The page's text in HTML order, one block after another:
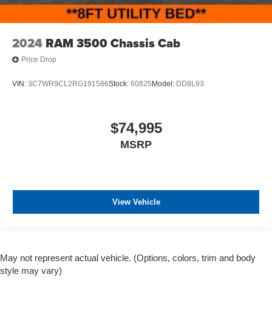
2024 RAM 3500 Chassis Cab
Price Drop
VIN: 3C7WR9CL2RG191586Stock: 60825 Model: DD8L93
$74,995
MSRP
View Vehicle
May not represent actual vehicle. (Options, colors, trim and body
style may vary)